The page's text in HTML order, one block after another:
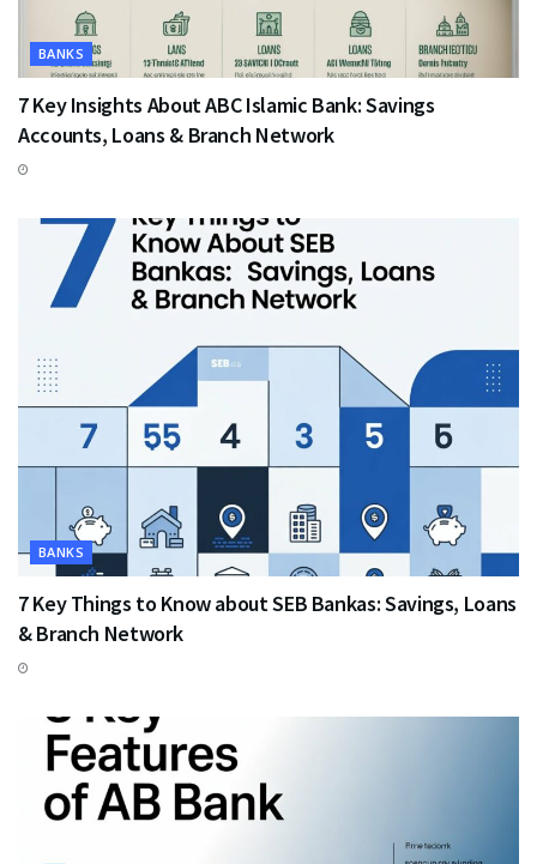
BANKS
7 Key Insights About ABC Islamic Bank: Savings
Accounts, Loans & Branch Network
BANKS
7 Key Things to Know about SEB Bankas: Savings, Loans
& Branch Network